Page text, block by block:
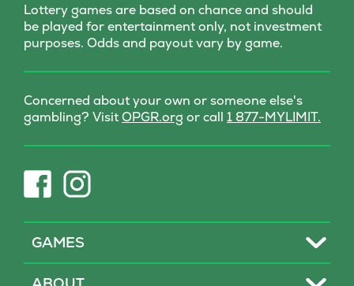
Lottery games are based on chance and should
be played for entertainment only, not investment
purposes. Odds and payout vary by game.
Concerned about your own or someone else's
gambling? VisitOPGR.org (opens
new
or call 1 877-MYLIMIT.
(opens
in
tab)
(opens
in
tab)
Toggle
GAMES
Toggle